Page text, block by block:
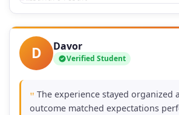
D Davor
Verified Student
" The experience stayed organized
outcome matched expectations